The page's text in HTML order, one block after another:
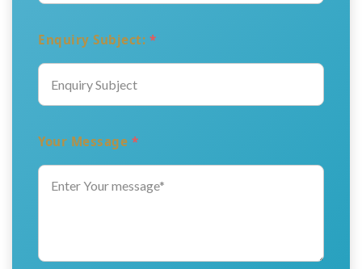
Enquiry Subject: *
Your Message *